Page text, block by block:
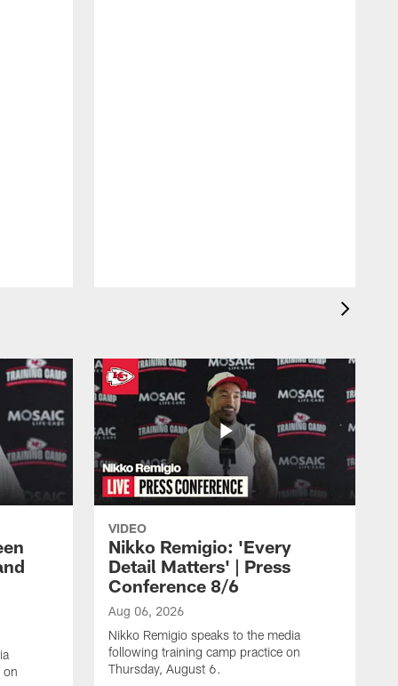
on
VIDEO
Nikko Remigio: 'Every
Detail Matters' | Press
Conference 8/6
Aug 06, 2026
Nikko Remigio speaks to the media
following training camp practice on
Thursday, August 6.